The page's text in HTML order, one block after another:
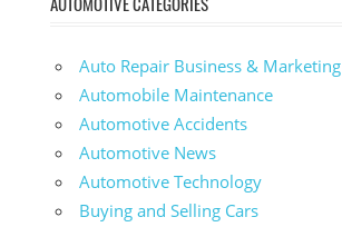
Auto Repair Business & Marketing
Automobile Maintenance
Automotive Accidents
Automotive News
Automotive Technology
Buying and Selling Cars